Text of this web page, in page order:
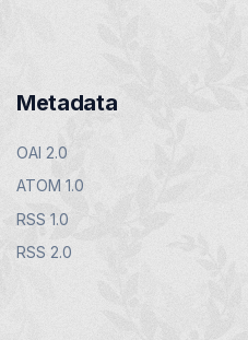
Metadata
OAI 2.0
ATOM 1.0
RSS 1.0
RSS 2.0